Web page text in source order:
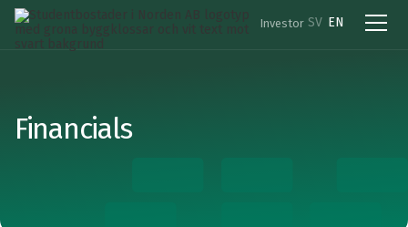
Investor SV EN
Financials